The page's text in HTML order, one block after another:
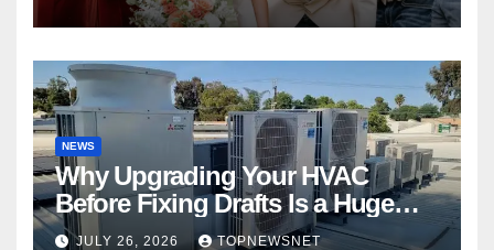
NEWS
Why Upgrading Your HVAC
Before Fixing Drafts Is a Huge
Financial Mistake
JULY 26, 2026 TOPNEWSNET